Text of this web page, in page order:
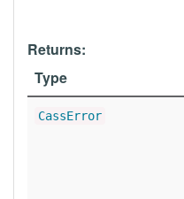
Returns:
Type
CassError